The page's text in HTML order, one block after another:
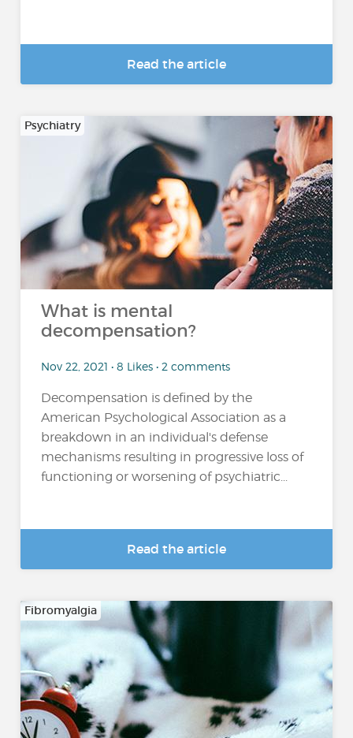
Read the article
Psychiatry
What is mental
decompensation?
Nov 22, 2021 • 8 Likes • 2 comments
Decompensation is defined by the
American Psychological Association as a
breakdown in an individual's defense
mechanisms resulting in progressive loss of
functioning or worsening of psychiatric...
Read the article
Fibromyalgia